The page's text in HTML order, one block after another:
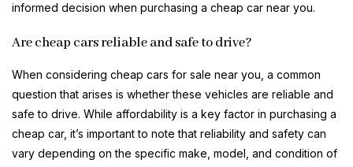
informed decision when purchasing a cheap car near you.
Are cheap cars reliable and safe to drive?
When considering cheap cars for sale near you, a common
question that arises is whether these vehicles are reliable and
safe to drive. While affordability is a key factor in purchasing a
cheap car, it’s important to note that reliability and safety can
vary depending on the specific make, model, and condition of